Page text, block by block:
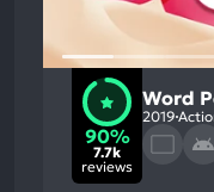
90%
7.7k
reviews
Word
2019